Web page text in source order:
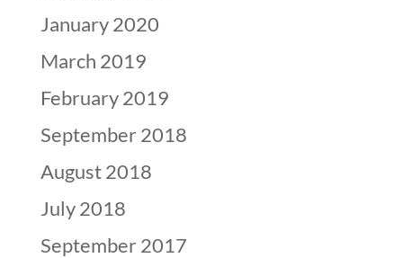
January 2020
March 2019
February 2019
September 2018
August 2018
July 2018
September 2017